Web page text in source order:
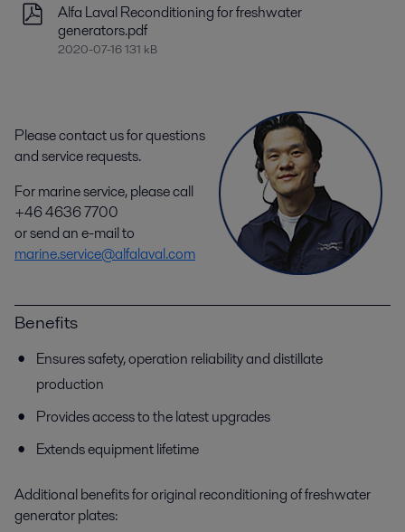
Alfa Laval Reconditioning for freshwater
generators.pdf
2020-07-16 131 kB
Please contact us for questions
and service requests.
For marine service, please call
+46 4636 7700
or send an e-mail to
marine.service@alfalaval.com
Benefits
Ensures safety, operation reliability and distillate
production
Provides access to the latest upgrades
Extends equipment lifetime
Additional benefits for original reconditioning of freshwater
generator plates: